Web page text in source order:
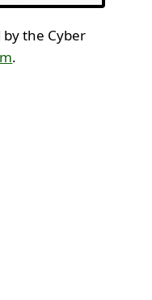
the Cyber
.